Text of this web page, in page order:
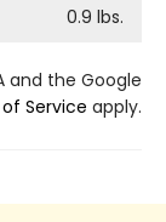
0.9 lbs.
and the Google
Service apply.